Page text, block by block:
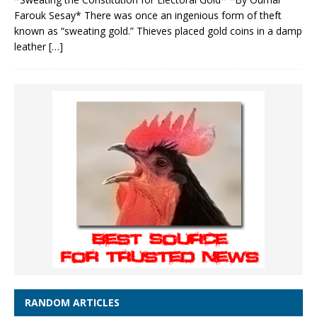
Farouk Sesay* There was once an ingenious form of theft
known as “sweating gold.” Thieves placed gold coins in a damp
leather[…]
RANDOM ARTICLES